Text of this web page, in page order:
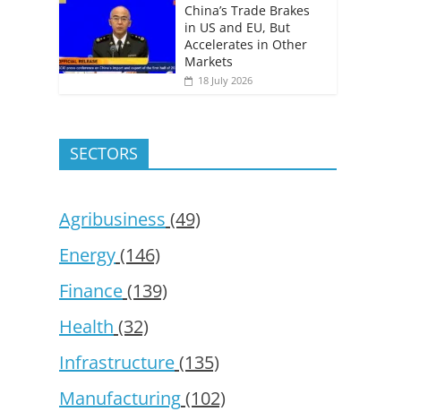
China’s Trade Brakes
in US and EU, But
Accelerates in Other
Markets
18 July 2026
SECTORS
Agribusiness (49)
Energy(146)
Finance(139)
Health (32)
Infrastructure(135)
Manufacturing(102)